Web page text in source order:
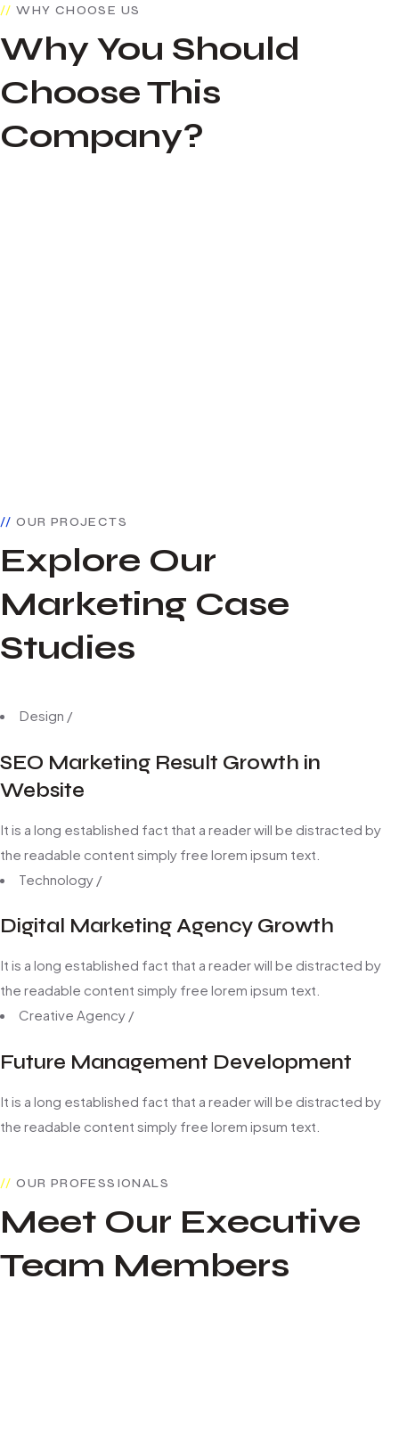
WHY CHOOSE US
Why You Should
Choose This
Company?
OUR PROJECTS
Explore Our
Marketing Case
Studies
Design /
SEO Marketing Result Growth in
Website
It is a long established fact that a reader will be distracted by
the readable content simply free lorem ipsum text.
Technology /
Digital Marketing Agency Growth
It is a long established fact that a reader will be distracted by
the readable content simply free lorem ipsum text.
Creative Agency /
Future Management Development
It is a long established fact that a reader will be distracted by
the readable content simply free lorem ipsum text.
OUR PROFESSIONALS
Meet Our Executive
Team Members